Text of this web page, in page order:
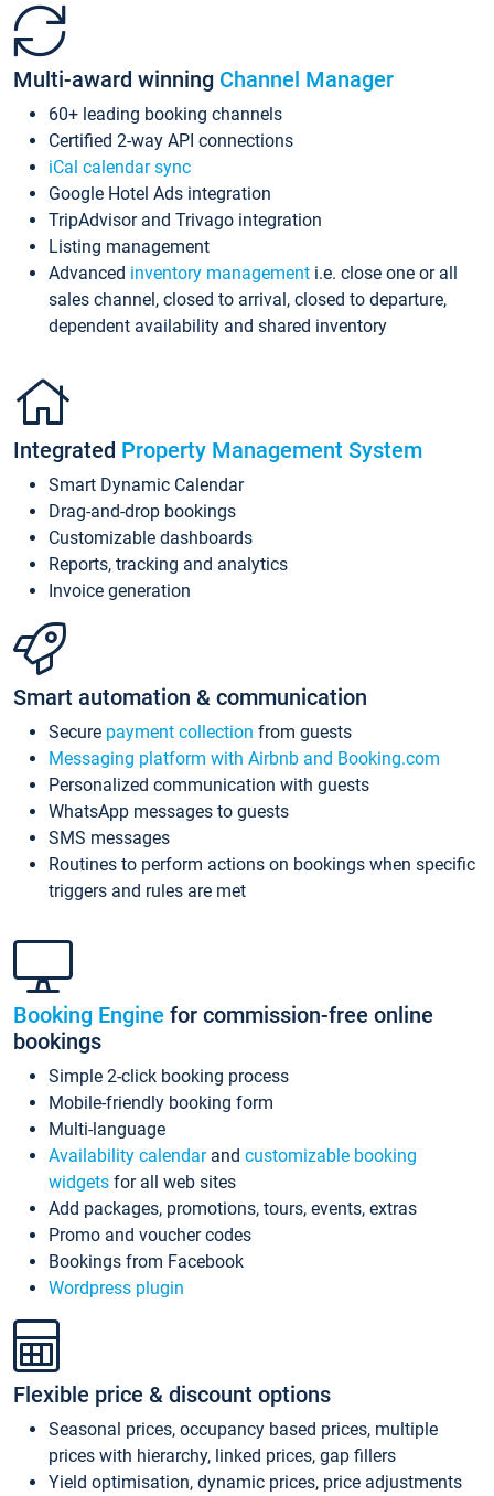
Multi-award winning Channel Manager
60+ leading booking channels
Certified 2-way API connections
iCal calendar sync
Google Hotel Ads integration
TripAdvisor and Trivago integration
Listing management
Advanced inventory management i.e. close one or all
sales channel, closed to arrival, closed to departure,
dependent availability and shared inventory
Integrated Property Management System
Smart Dynamic Calendar
Drag-and-drop bookings
Customizable dashboards
Reports, tracking and analytics
Invoice generation
Smart automation & communication
Secure payment collection from guests
Messaging platform with Airbnb and Booking.com
Personalized communication with guests
WhatsApp messages to guests
SMS messages
Routines to perform actions on bookings when specific
triggers and rules are met
Booking Engine for commission-free online
bookings
Simple 2-click booking process
Mobile-friendly booking form
Multi-language
Availability calendarand customizable booking
widgets for all web sites
Add packages, promotions, tours, events, extras
Promo and voucher codes
Bookings from Facebook
Wordpress plugin
Flexible price & discount options
Seasonal prices, occupancy based prices, multiple
prices with hierarchy, linked prices, gap fillers
Yield optimisation, dynamic prices, price adjustments